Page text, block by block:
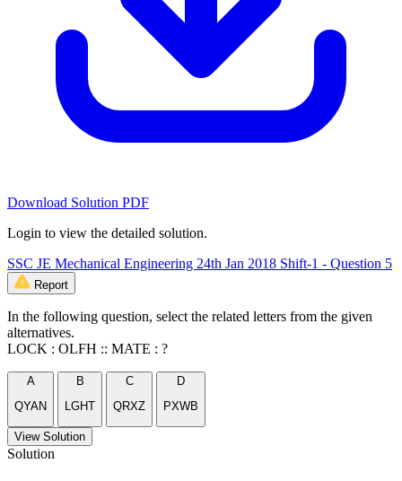
Download Solution PDF
Login to view the detailed solution.
SSC JE Mechanical Engineering 24th Jan 2018 Shift-1 - Question 5
Report
In the following question, select the related letters from the given
alternatives.
LOCK : OLFH :: MATE : ?
A
QYAN
B
LGHT
C
QRXZ
D
PXWB
View Solution
Solution